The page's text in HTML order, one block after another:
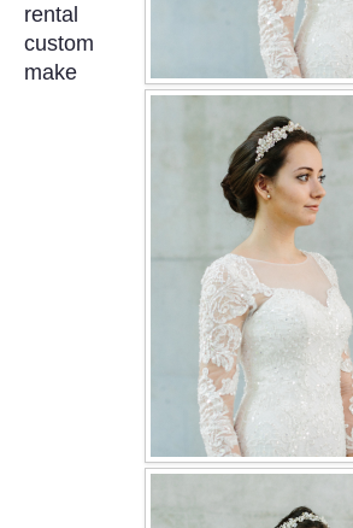
ORIENTAL CHEONGSAM
OUR BRIDAL FASHION
Book appointment
SOCIAL MEDIA
TWD FACEBOOK
rental
custom
make